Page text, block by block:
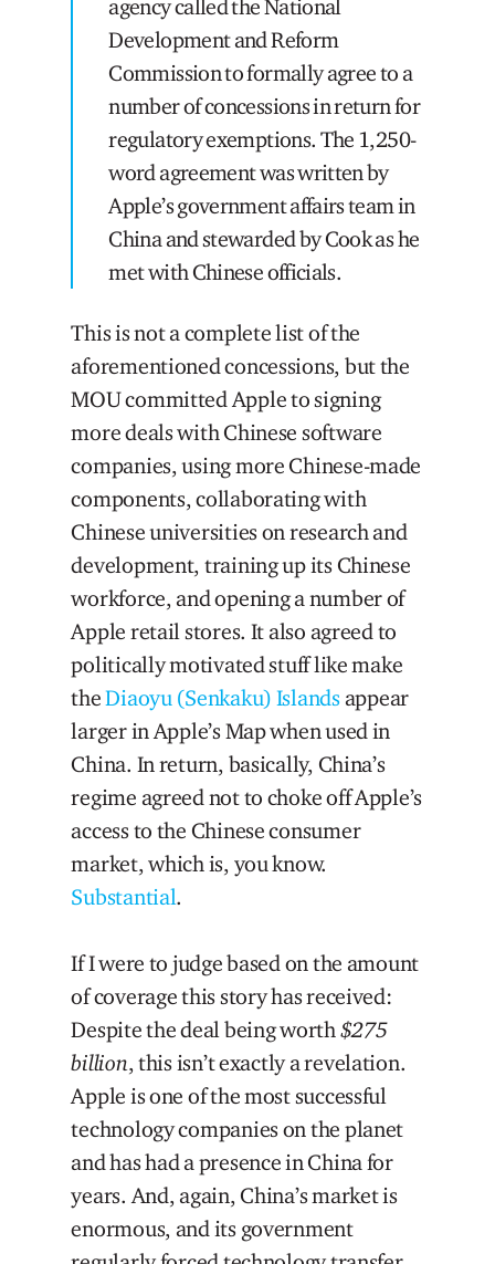
agency called the National
Development and Reform
Commission to formally agree to a
number of concessions in return for
regulatory exemptions. The 1,250-
word agreement was written by
Apple’s government affairs team in
China and stewarded by Cook as he
met with Chinese officials.
This is not a complete list of the
aforementioned concessions, but the
MOU committed Apple to signing
more deals with Chinese software
companies, using more Chinese-made
components, collaborating with
Chinese universities on research and
development, training up its Chinese
workforce, and opening a number of
Apple retail stores. It also agreed to
politically motivated stuff like make
theDiaoyu (Senkaku) Islandsappear
larger in Apple’s Map when used in
China. In return, basically, China’s
regime agreed not to choke off Apple’s
access to the Chinese consumer
market, which is, you know.
Substantial.
If I were to judge based on the amount
of coverage this story has received:
Despite the deal being worth$275
billion, this isn’t exactly a revelation.
Apple is one of the most successful
technology companies on the planet
and has had a presence in China for
years. And, again, China’s market is
enormous, and its government